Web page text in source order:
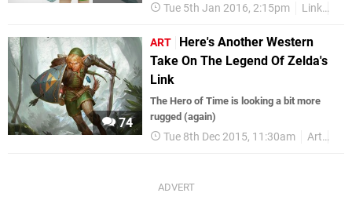
Tue 5th Jan 2016, 2:15pm Link
74
ART
Here's Another Western
Take On The Legend Of Zelda's
Link
The Hero of Time is looking a bit more
rugged (again)
Tue 8th Dec 2015, 11:30am Art